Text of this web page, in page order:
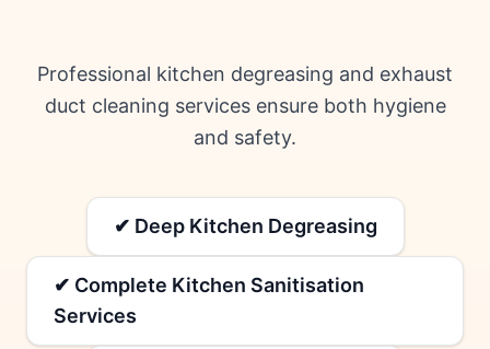
Professional kitchen degreasing and exhaust
duct cleaning services ensure both hygiene
and safety.
✔ Deep Kitchen Degreasing
✔ Complete Kitchen Sanitisation
Services